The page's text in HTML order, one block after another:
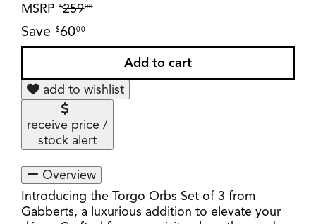
MSRP $25900
Save $6000
add to wishlist
receive price /
stock alert
Overview
Introducing the Torgo Orbs Set of 3 from
Gabberts, a luxurious addition to elevate your